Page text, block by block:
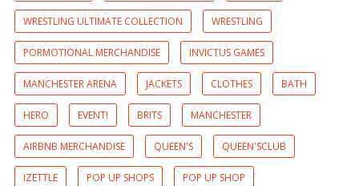
WRESTLING ULTIMATE COLLECTION WRESTLING
PORMOTIONAL MERCHANDISE INVICTUS GAMES
MANCHESTER ARENA JACKETS CLOTHES BATH
HERO EVENT! BRITS MANCHESTER
AIRBNB MERCHANDISE QUEEN'S QUEEN'SCLUB
IZETTLE POP UP SHOPS POP UP SHOP